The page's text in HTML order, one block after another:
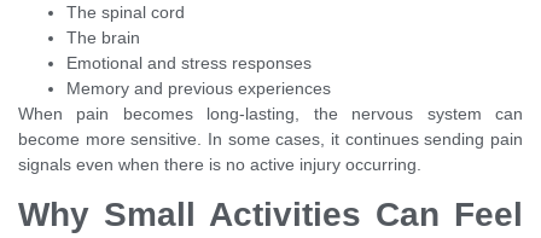
The spinal cord
The brain
Emotional and stress responses
Memory and previous experiences
When pain becomes long-lasting, the nervous system can
become more sensitive. In some cases, it continues sending pain
signals even when there is no active injury occurring.
Why Small Activities Can Feel